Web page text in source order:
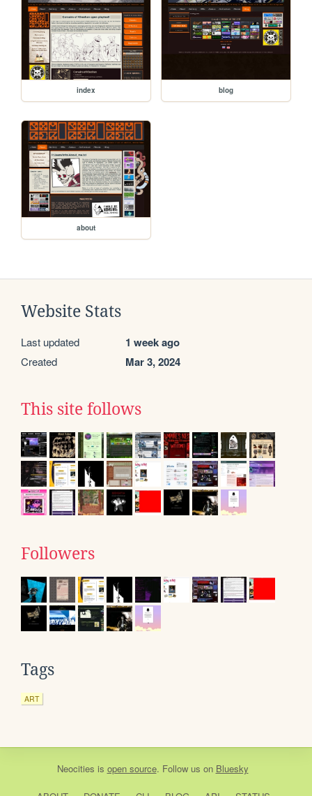
index blog
about
Website Stats
Last updated 1 week ago
Created Mar 3, 2024
This site follows
Followers
Tags
ART
Neocities is open source. Follow us on Bluesky